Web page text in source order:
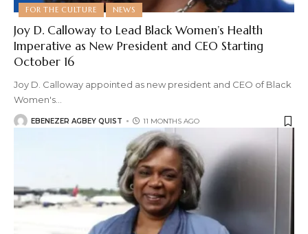
FOR THE CULTURE NEWS
Joy D. Calloway to Lead Black Women’s Health
Imperative as New President and CEO Starting
October 16
Joy D. Calloway appointed as new president and CEO of Black
Women's…
EBENEZER AGBEY QUIST 11 MONTHS AGO